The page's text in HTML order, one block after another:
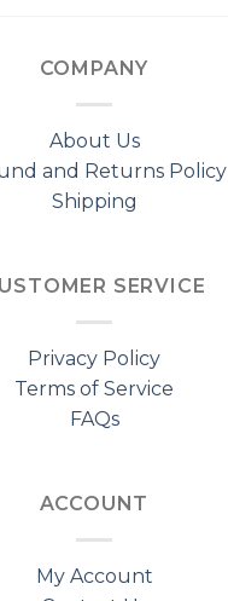
COMPANY
About Us
and Returns Policy
Shipping
SERVICE
Privacy Policy
Terms of Service
FAQs
ACCOUNT
My Account